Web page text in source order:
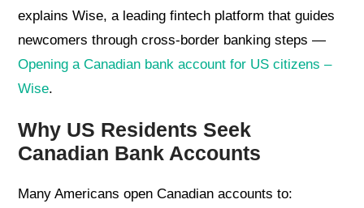
explains Wise, a leading fintech platform that guides
newcomers through cross-border banking steps —
Opening a Canadian bank account for US citizens –
Wise.
Why US Residents Seek
Canadian Bank Accounts
Many Americans open Canadian accounts to: